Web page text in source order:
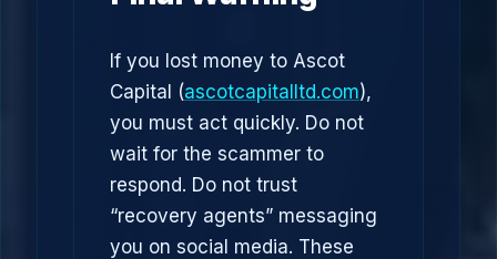
If you lost money to Ascot
Capital (ascotcapitalltd.com),
you must act quickly. Do not
wait for the scammer to
respond. Do not trust
“recovery agents” messaging
you on social media. These